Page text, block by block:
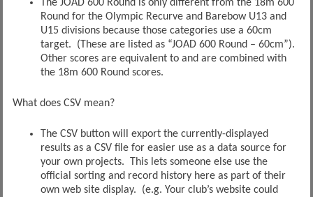
The JOAD 600 Round is only different from the 18m 600
Round for the Olympic Recurve and Barebow U13 and
U15 divisions because those categories use a 60cm
target. (These are listed as “JOAD 600 Round – 60cm”).
Other scores are equivalent to and are combined with
the 18m 600 Round scores.
What does CSV mean?
The CSV button will export the currently-displayed
results as a CSV file for easier use as a data source for
your own projects. This lets someone else use the
official sorting and record history here as part of their
own web site display. (e.g. Your club’s website could